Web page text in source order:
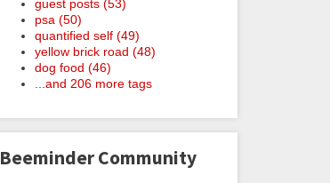
guest posts (53)
psa (50)
quantified self (49)
yellow brick road (48)
dog food (46)
...and 206 more tags
Beeminder Community